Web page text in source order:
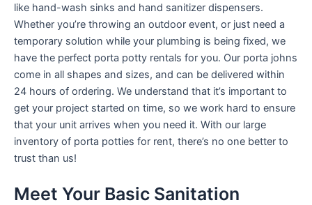
like hand-wash sinks and hand sanitizer dispensers.
Whether you’re throwing an outdoor event, or just need a
temporary solution while your plumbing is being fixed, we
have the perfect porta potty rentals for you. Our porta johns
come in all shapes and sizes, and can be delivered within
24 hours of ordering. We understand that it’s important to
get your project started on time, so we work hard to ensure
that your unit arrives when you need it. With our large
inventory of porta potties for rent, there’s no one better to
trust than us!
Meet Your Basic Sanitation